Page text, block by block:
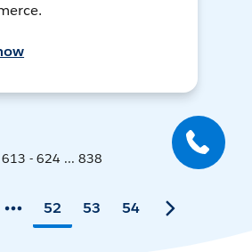
613 - 624 ... 838
52 53 54